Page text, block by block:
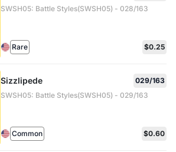
SWSH05: Battle Styles(SWSH05) - 028/163
Rare $0.25
Sizzlipede
029/163
SWSH05: Battle Styles(SWSH05) - 029/163
Common $0.60